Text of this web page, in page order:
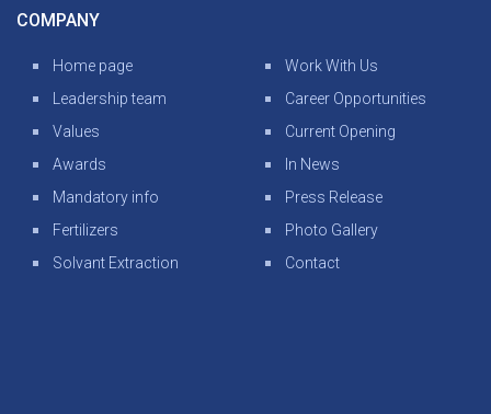
COMPANY
Home page
Leadership team
Values
Awards
Mandatory info
Fertilizers
Solvant Extraction
Work With Us
Career Opportunities
Current Opening
In News
Press Release
Photo Gallery
Contact